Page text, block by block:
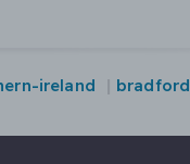
ireland bradford